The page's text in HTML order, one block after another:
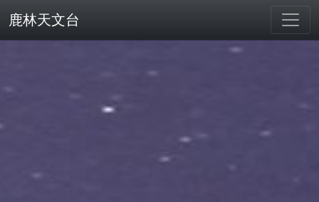
鹿林天文台